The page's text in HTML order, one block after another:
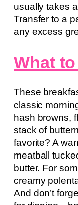
usually takes
Transfer to a
any excess
What
These
classic
hash browns,
stack of
favorite? A
meatball
butter. For
creamy
And don’t